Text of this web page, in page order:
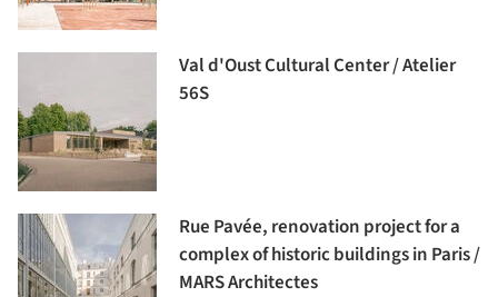
Val d'Oust Cultural Center / Atelier
56S
Rue Pavée, renovation project for a
complex of historic buildings in Paris /
MARS Architectes